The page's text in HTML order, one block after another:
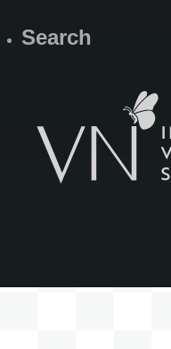
Search